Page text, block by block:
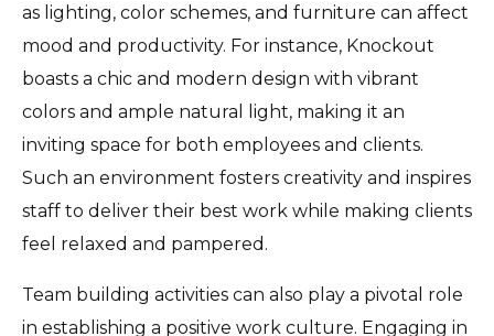
as lighting, color schemes, and furniture can affect
mood and productivity. For instance, Knockout
boasts a chic and modern design with vibrant
colors and ample natural light, making it an
inviting space for both employees and clients.
Such an environment fosters creativity and inspires
staff to deliver their best work while making clients
feel relaxed and pampered.
Team building activities can also play a pivotal role
in establishing a positive work culture. Engaging in